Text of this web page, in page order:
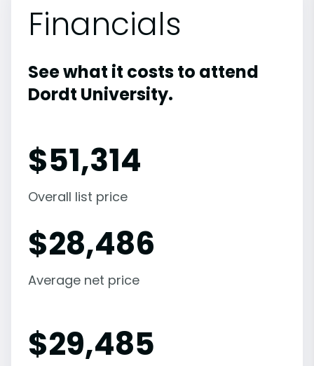
Financials
See what it costs to attend
Dordt University.
$51,314
Overall list price
$28,486
Average net price
$29,485